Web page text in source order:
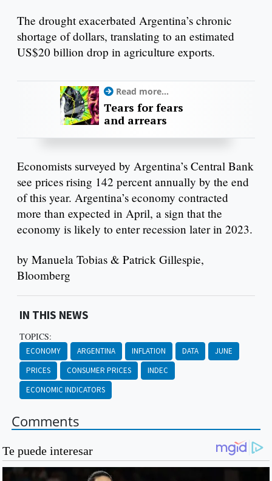
The drought exacerbated Argentina’s chronic
shortage of dollars, translating to an estimated
US$20 billion drop in agriculture exports.
Read more...
Tears for fears
and arrears
Economists surveyed by Argentina’s Central Bank
see prices rising 142 percent annually by the end
of this year. Argentina’s economy contracted
more than expected in April, a sign that the
economy is likely to enter recession later in 2023.
by Manuela Tobias & Patrick Gillespie,
Bloomberg
IN THIS NEWS
TOPICS:
ECONOMY ARGENTINA INFLATION DATA
JUNE
PRICES
CONSUMER PRICES
INDEC
ECONOMIC INDICATORS
Comments